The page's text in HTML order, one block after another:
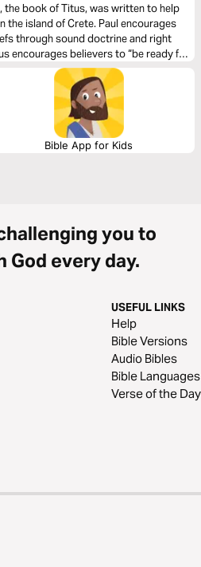
book of Titus, was written to help
the island of Crete. Paul encourages
through sound doctrine and right
encourages believers to “be ready for
we might show “the goodness and
(Titus 3:4).
Bible App for Kids
you to
God every day.
USEFUL LINKS
Help
Bible Versions
Audio Bibles
Bible Languages
Verse of the Day